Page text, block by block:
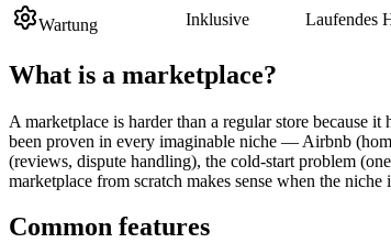
Wartung Inklusive Laufendes
What is a marketplace?
A marketplace is harder than a regular store because
been proven in every imaginable niche — Airbnb
(reviews, dispute handling), the cold-start problem
marketplace from scratch makes sense when the
Common features